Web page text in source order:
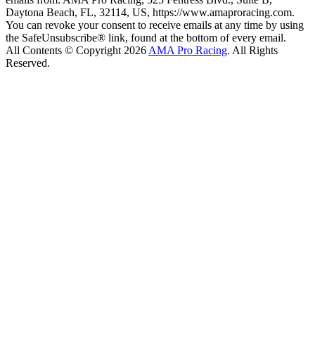
Daytona Beach, FL, 32114, US, https://www.amaproracing.com.
You can revoke your consent to receive emails at any time by using
the SafeUnsubscribe® link, found at the bottom of every email.
All Contents © Copyright 2026 AMA Pro Racing. All Rights
Reserved.